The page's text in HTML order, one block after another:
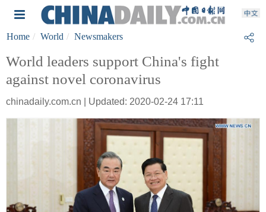
Home World Newsmakers
World leaders support China's fight
against novel coronavirus
chinadaily.com.cn | Updated: 2020-02-24 17:11